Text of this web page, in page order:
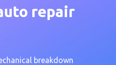
repair
breakdown